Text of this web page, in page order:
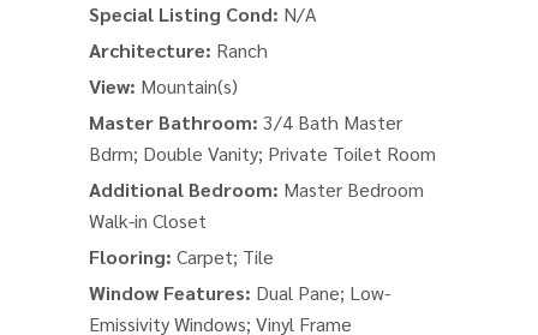
Special Listing Cond: N/A
Architecture: Ranch
View: Mountain(s)
Master Bathroom: 3/4 Bath Master
Bdrm; Double Vanity; Private Toilet Room
Additional Bedroom: Master Bedroom
Walk-in Closet
Flooring: Carpet; Tile
Window Features: Dual Pane; Low-
Emissivity Windows; Vinyl Frame